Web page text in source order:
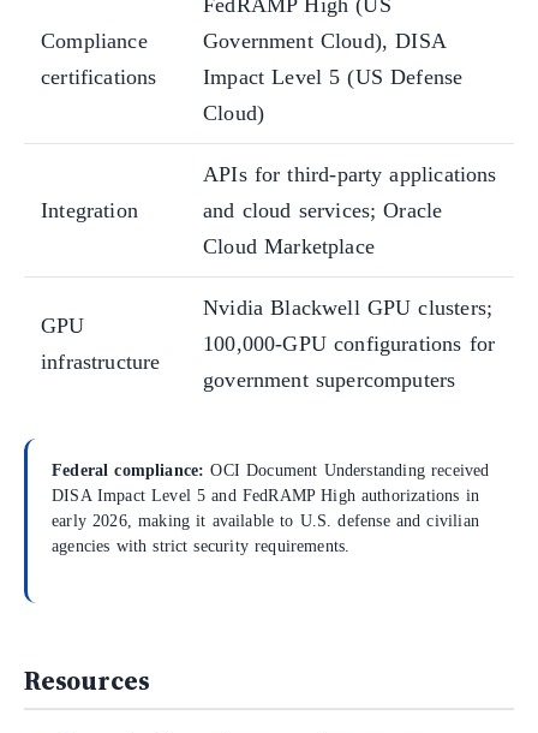
Compliance
certifications
Government Cloud), DISA
Impact Level 5 (US Defense
Cloud)
Integration
APIs for third-party applications
and cloud services; Oracle
Cloud Marketplace
GPU
infrastructure
Nvidia Blackwell GPU clusters;
100,000-GPU configurations for
government supercomputers
Federal compliance: OCI Document Understanding received
DISA Impact Level 5 and FedRAMP High authorizations in
early 2026, making it available to U.S. defense and civilian
agencies with strict security requirements.
Resources